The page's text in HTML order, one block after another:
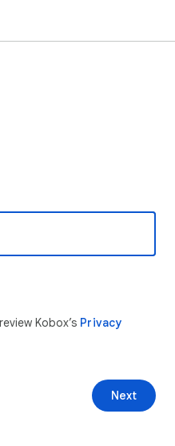
Kobox’s Privacy
Next